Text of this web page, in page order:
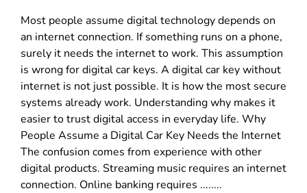
Most people assume digital technology depends on
an internet connection. If something runs on a phone,
surely it needs the internet to work. This assumption
is wrong for digital car keys. A digital car key without
internet is not just possible. It is how the most secure
systems already work. Understanding why makes it
easier to trust digital access in everyday life. Why
People Assume a Digital Car Key Needs the Internet
The confusion comes from experience with other
digital products. Streaming music requires an internet
connection. Online banking requires ........